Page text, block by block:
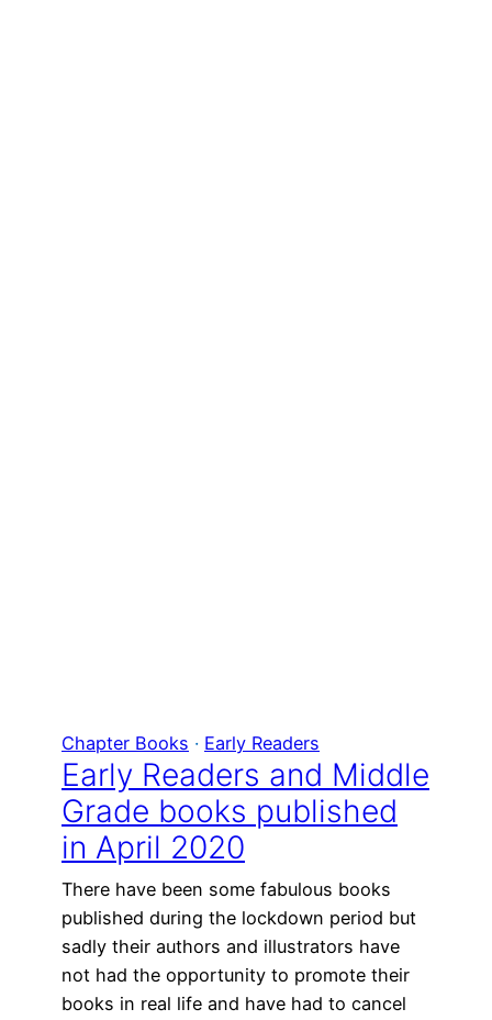
Chapter Books · Early Readers
Early Readers and Middle
Grade books published
in April 2020
There have been some fabulous books
published during the lockdown period but
sadly their authors and illustrators have
not had the opportunity to promote their
books in real life and have had to cancel